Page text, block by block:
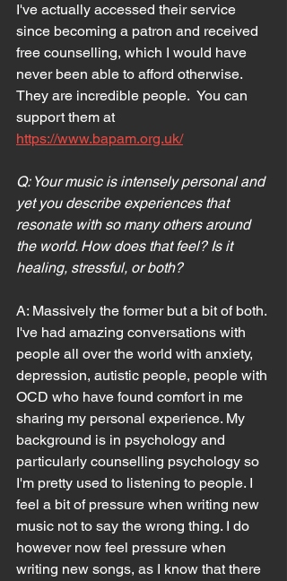
I've actually accessed their service
since becoming a patron and received
free counselling, which I would have
never been able to afford otherwise.
They are incredible people.  You can
support them at
https://www.bapam.org.uk/
Q: Your music is intensely personal and
yet you describe experiences that
resonate with so many others around
the world. How does that feel? Is it
healing, stressful, or both?
A: Massively the former but a bit of both.
I've had amazing conversations with
people all over the world with anxiety,
depression, autistic people, people with
OCD who have found comfort in me
sharing my personal experience. My
background is in psychology and
particularly counselling psychology so
I'm pretty used to listening to people. I
feel a bit of pressure when writing new
music not to say the wrong thing. I do
however now feel pressure when
writing new songs, as I know that there